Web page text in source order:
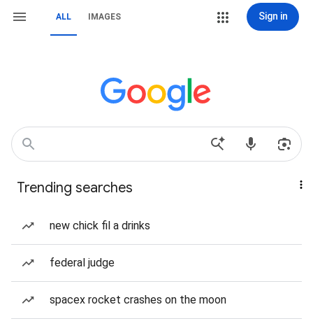
ALL IMAGES Sign in
Trending searches
new chick fil a drinks
federal judge
spacex rocket crashes on the moon